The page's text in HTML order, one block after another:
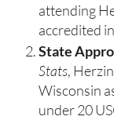
attending
accredited
State
Stats,
Wisconsin
under 20